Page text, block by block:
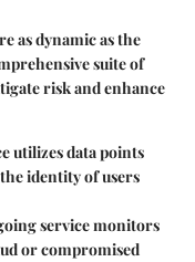
as dynamic as the
suite of
risk and enhance
utilizes data points
identity of users
service monitors
or compromised